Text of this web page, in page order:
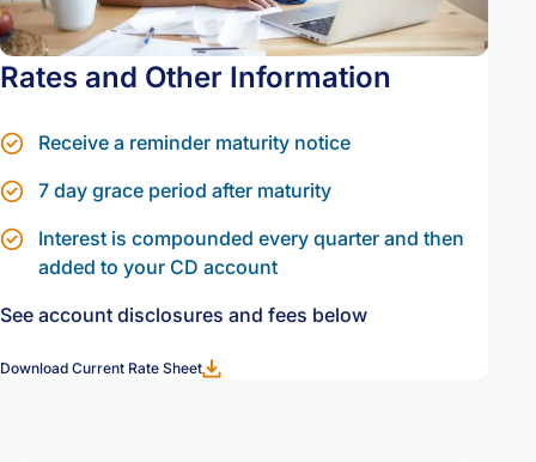
Rates and Other Information
Receive a reminder maturity notice
7 day grace period after maturity
Interest is compounded every quarter and then
added to your CD account
See account disclosures and fees below
Download Current Rate Sheet